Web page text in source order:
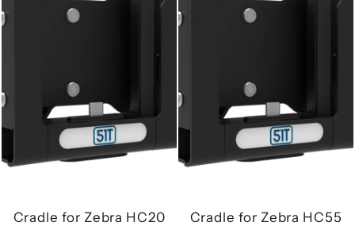
Cradle for Zebra HC20 Cradle for Zebra HC55